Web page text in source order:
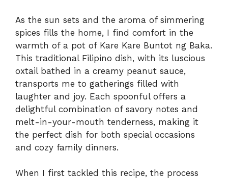
As the sun sets and the aroma of simmering
spices fills the home, I find comfort in the
warmth of a pot of Kare Kare Buntot ng Baka.
This traditional Filipino dish, with its luscious
oxtail bathed in a creamy peanut sauce,
transports me to gatherings filled with
laughter and joy. Each spoonful offers a
delightful combination of savory notes and
melt-in-your-mouth tenderness, making it
the perfect dish for both special occasions
and cozy family dinners.
When I first tackled this recipe, the process